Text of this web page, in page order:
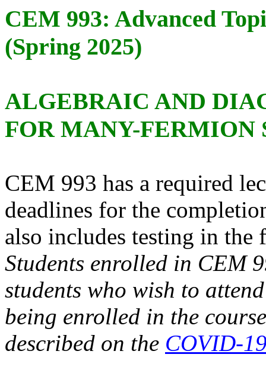
CEM 993: Advanced
(Spring 2025)
ALGEBRAIC AND
FOR MANY-FERMION
CEM 993 has a required
deadlines for the
also includes testing in
Students enrolled in CEM
students who wish to
being enrolled in the
described on the COVID-